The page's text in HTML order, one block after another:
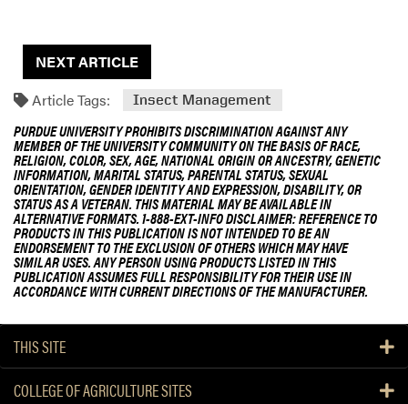
NEXT ARTICLE
Article Tags:
Insect Management
PURDUE UNIVERSITY PROHIBITS DISCRIMINATION AGAINST ANY
MEMBER OF THE UNIVERSITY COMMUNITY ON THE BASIS OF RACE,
RELIGION, COLOR, SEX, AGE, NATIONAL ORIGIN OR ANCESTRY, GENETIC
INFORMATION, MARITAL STATUS, PARENTAL STATUS, SEXUAL
ORIENTATION, GENDER IDENTITY AND EXPRESSION, DISABILITY, OR
STATUS AS A VETERAN. THIS MATERIAL MAY BE AVAILABLE IN
ALTERNATIVE FORMATS. 1-888-EXT-INFO DISCLAIMER: REFERENCE TO
PRODUCTS IN THIS PUBLICATION IS NOT INTENDED TO BE AN
ENDORSEMENT TO THE EXCLUSION OF OTHERS WHICH MAY HAVE
SIMILAR USES. ANY PERSON USING PRODUCTS LISTED IN THIS
PUBLICATION ASSUMES FULL RESPONSIBILITY FOR THEIR USE IN
ACCORDANCE WITH CURRENT DIRECTIONS OF THE MANUFACTURER.
THIS SITE
COLLEGE OF AGRICULTURE SITES